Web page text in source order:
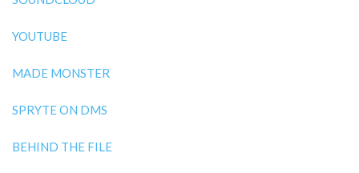
YOUTUBE
MADE MONSTER
SPRYTE ON DMS
BEHIND THE FILE